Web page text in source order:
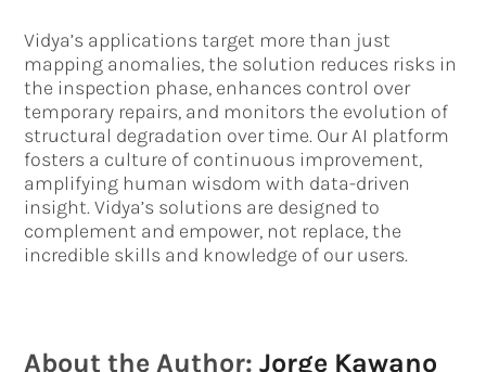
Vidya’s applications target more than just
mapping anomalies, the solution reduces risks in
the inspection phase, enhances control over
temporary repairs, and monitors the evolution of
structural degradation over time. Our AI platform
fosters a culture of continuous improvement,
amplifying human wisdom with data-driven
insight. Vidya’s solutions are designed to
complement and empower, not replace, the
incredible skills and knowledge of our users.
About the Author:Jorge Kawano